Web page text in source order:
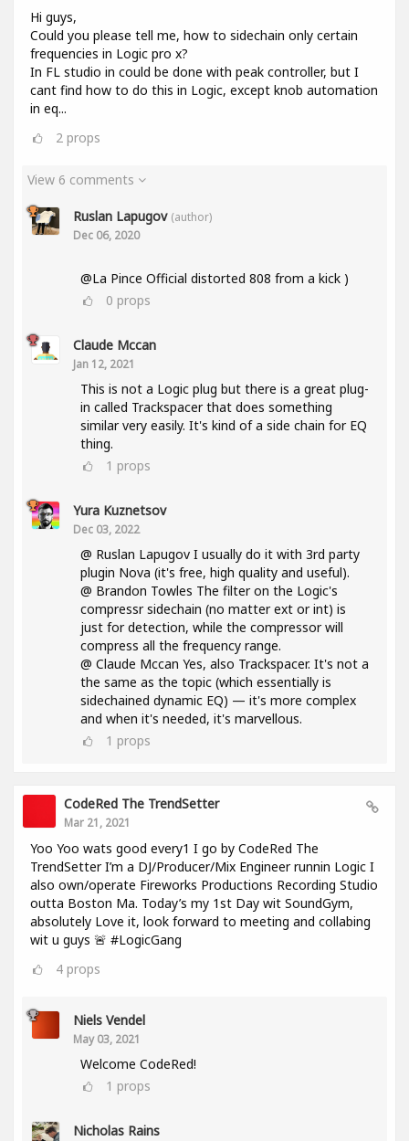
Hi guys,
Could you please tell me, how to sidechain only certain
frequencies in Logic pro x?
In FL studio in could be done with peak controller, but I
cant find how to do this in Logic, except knob automation
in eq...
2 props
View 6 comments
Ruslan Lapugov (author)
Dec 06, 2020
@La Pince Official distorted 808 from a kick )
0 props
Claude Mccan
Jan 12, 2021
This is not a Logic plug but there is a great plug-
in called Trackspacer that does something
similar very easily. It's kind of a side chain for EQ
thing.
1 props
Yura Kuznetsov
Dec 03, 2022
@ Ruslan Lapugov I usually do it with 3rd party
plugin Nova (it's free, high quality and useful).
@ Brandon Towles The filter on the Logic's
compressr sidechain (no matter ext or int) is
just for detection, while the compressor will
compress all the frequency range.
@ Claude Mccan Yes, also Trackspacer. It's not a
the same as the topic (which essentially is
sidechained dynamic EQ) — it's more complex
and when it's needed, it's marvellous.
1 props
CodeRed The TrendSetter
Mar 21, 2021
Yoo Yoo wats good every1 I go by CodeRed The
TrendSetter I’m a DJ/Producer/Mix Engineer runnin Logic I
also own/operate Fireworks Productions Recording Studio
outta Boston Ma. Today’s my 1st Day wit SoundGym,
absolutely Love it, look forward to meeting and collabing
wit u guys 🚨 #LogicGang
4 props
Niels Vendel
May 03, 2021
Welcome CodeRed!
1 props
Nicholas Rains